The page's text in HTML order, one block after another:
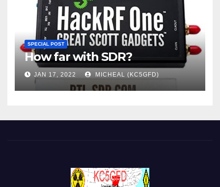
SPECIAL POST
How far with SDR?
JAN 17, 2022 MICHEAL (KC5GFD)